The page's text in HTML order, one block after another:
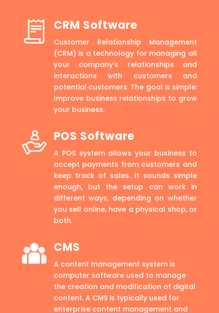
CRM Software
Customer Relationship Management
(CRM) is a technology for managing all
your company’s relationships and
interactions with customers and
potential customers. The goal is simple:
Improve business relationships to grow
your business.
POS Software
A POS system allows your business to
accept payments from customers and
keep track of sales. It sounds simple
enough, but the setup can work in
different ways, depending on whether
you sell online, have a physical shop, or
both.
CMS
A content management system is
computer software used to manage
the creation and modification of digital
content. A CMS is typically used for
enterprise content management and